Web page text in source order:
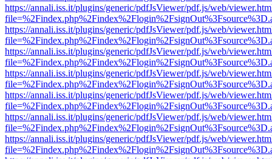
https://annali.iss.it/plugins/generic/pdfJsViewer/pdf.js/web/
https://annali.iss.it/plugins/generic/pdfJsViewer/pdf.js/web/
https://annali.iss.it/plugins/generic/pdfJsViewer/pdf.js/web/
https://annali.iss.it/plugins/generic/pdfJsViewer/pdf.js/web/
https://annali.iss.it/plugins/generic/pdfJsViewer/pdf.js/web/
https://annali.iss.it/plugins/generic/pdfJsViewer/pdf.js/web/
https://annali.iss.it/plugins/generic/pdfJsViewer/pdf.js/web/